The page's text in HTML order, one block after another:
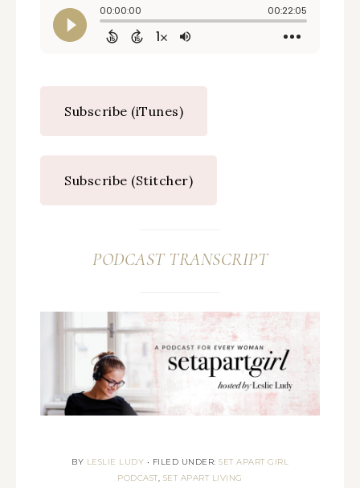
Subscribe (iTunes)
Subscribe (Stitcher)
PODCAST TRANSCRIPT
BY LESLIE LUDY • FILED UNDER: SET APART GIRL
PODCAST, SET APART LIVING